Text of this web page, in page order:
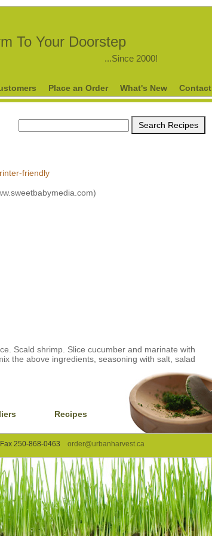
To Your Doorstep
...Since 2000!
Place an Order What's New Contact
friendly
Scald shrimp. Slice cucumber and marinate with
the above ingredients, seasoning with salt, salad
Recipes
250-868-0463 order@urbanharvest.ca